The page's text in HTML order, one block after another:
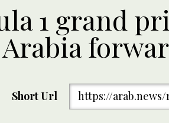
1 grand
Short Url https://